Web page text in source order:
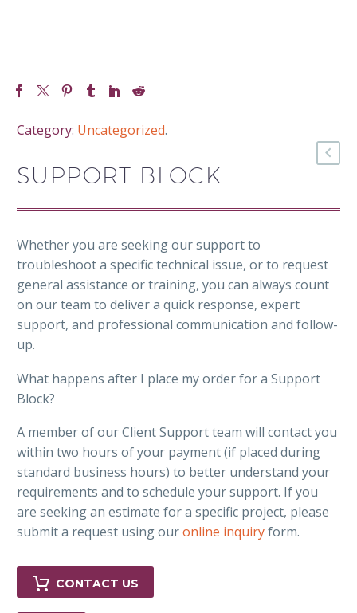
Category: Uncategorized.
SUPPORT BLOCK
Whether you are seeking our support to
troubleshoot a specific technical issue, or to request
general assistance or training, you can always count
on our team to deliver a quick response, expert
support, and professional communication and follow-
up.
What happens after I place my order for a Support
Block?
A member of our Client Support team will contact you
within two hours of your payment (if placed during
standard business hours) to better understand your
requirements and to schedule your support. If you
are seeking an estimate for a specific project, please
submit a request using ouronline inquiryform.
CONTACT US